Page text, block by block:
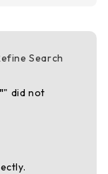
Search
" did not